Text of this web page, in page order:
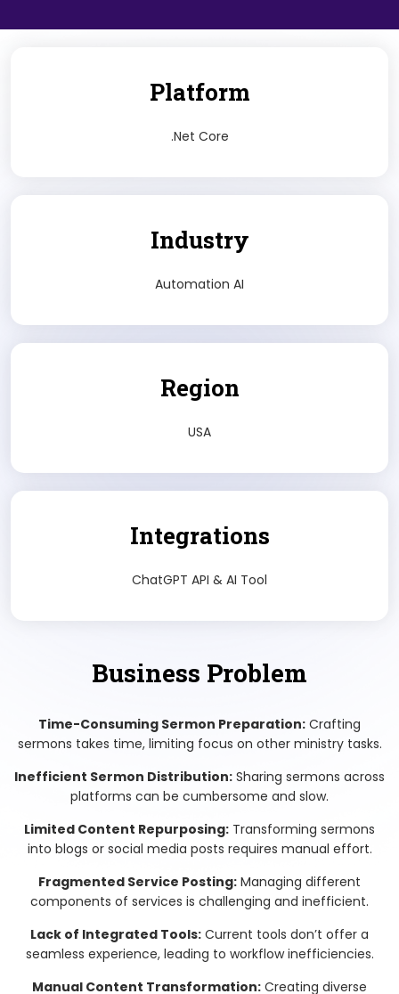
Platform
.Net Core
Industry
Automation AI
Region
USA
Integrations
ChatGPT API & AI Tool
Business Problem
Time-Consuming Sermon Preparation: Crafting
sermons takes time, limiting focus on other ministry tasks.
Inefficient Sermon Distribution: Sharing sermons across
platforms can be cumbersome and slow.
Limited Content Repurposing: Transforming sermons
into blogs or social media posts requires manual effort.
Fragmented Service Posting: Managing different
components of services is challenging and inefficient.
Lack of Integrated Tools: Current tools don’t offer a
seamless experience, leading to workflow inefficiencies.
Manual Content Transformation: Creating diverse